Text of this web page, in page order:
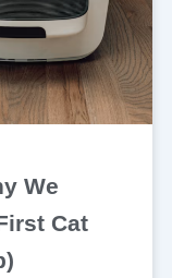
We
Cat